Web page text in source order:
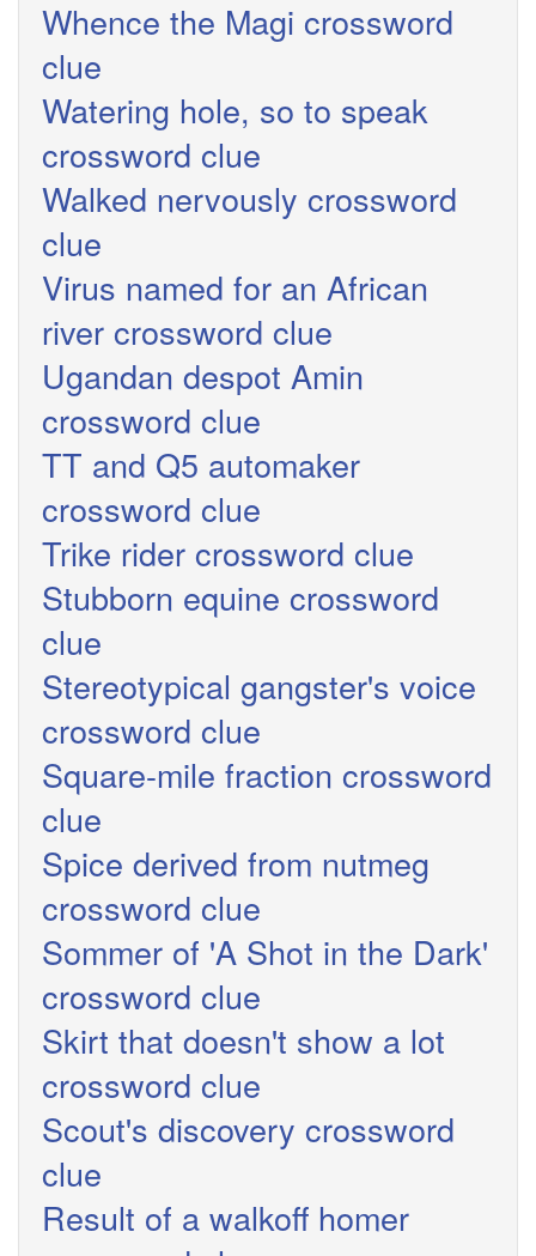
Whence the Magi crossword
clue
Watering hole, so to speak
crossword clue
Walked nervously crossword
clue
Virus named for an African
river crossword clue
Ugandan despot Amin
crossword clue
TT and Q5 automaker
crossword clue
Trike rider crossword clue
Stubborn equine crossword
clue
Stereotypical gangster's voice
crossword clue
Square-mile fraction crossword
clue
Spice derived from nutmeg
crossword clue
Sommer of 'A Shot in the Dark'
crossword clue
Skirt that doesn't show a lot
crossword clue
Scout's discovery crossword
clue
Result of a walkoff homer